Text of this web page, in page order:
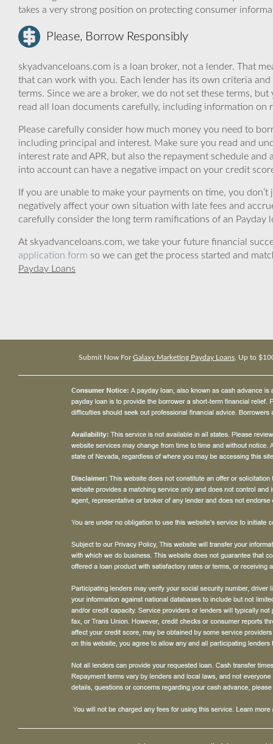
takes a very strong position on protecting consumer
Please, Borrow Responsibly
skyadvanceloans.com is a loan broker, not a lender. That
that can work with you. Each lender has its own criteria
terms. Since we are a broker, we do not set these terms,
read all loan documents carefully, including information on
Please carefully consider how much money you need to
including principal and interest. Make sure you read and
interest rate and APR, but also the repayment schedule
into account can have a negative impact on your credit
If you are unable to make your payments on time, you
negatively affect your own situation with late fees and
carefully consider the long term ramifications of an
At skyadvanceloans.com, we take your future financial
application form so we can get the process started and
Payday Loans
Submit Now ForGalaxy Marketing Payday Loans , Up to